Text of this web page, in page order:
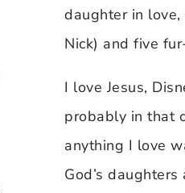
daughter in
Nick) and five
I love Jesus,
probably in that
anything I love
God’s